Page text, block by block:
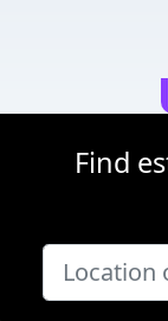
Find